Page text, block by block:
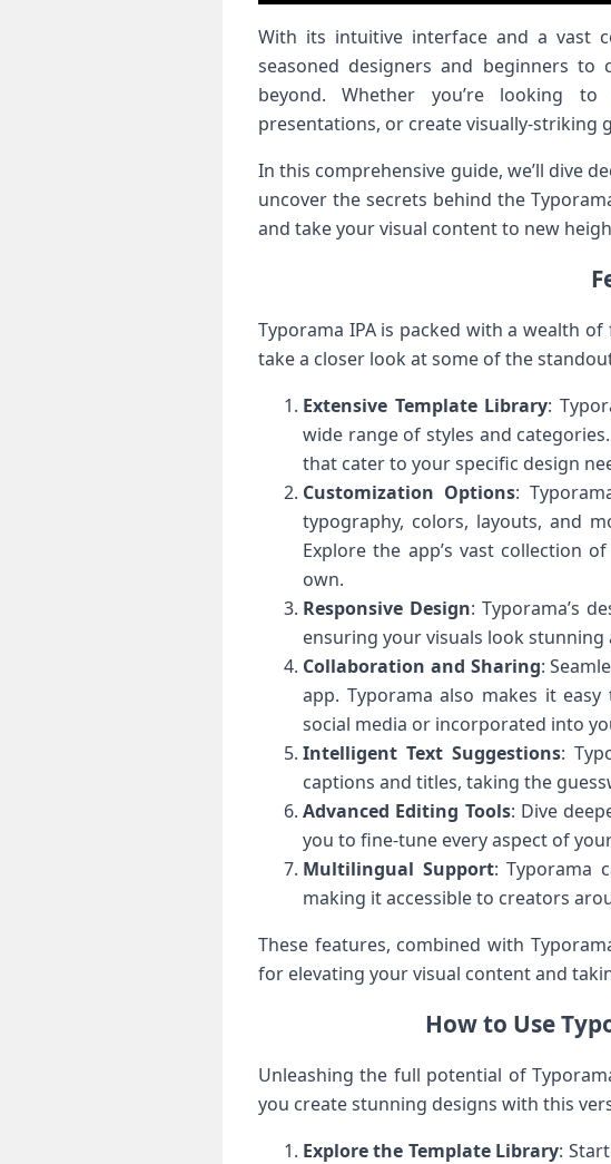
With its intuitive interface and a vast
seasoned designers and beginners to
beyond. Whether you’re looking to
presentations, or create visually-striking
In this comprehensive guide, we’ll dive
uncover the secrets behind the
and take your visual content to new
Typorama IPA is packed with a wealth
take a closer look at some of the
Extensive Template Library:
wide range of styles and
that cater to your specific design
Customization Options:
typography, colors, layouts, and
Explore the app’s vast collection
own.
Responsive Design: Typorama’s
ensuring your visuals look
Collaboration and Sharing:
app. Typorama also makes it
social media or incorporated into
Intelligent Text Suggestions:
captions and titles, taking the
Advanced Editing Tools: Dive
you to fine-tune every aspect of
Multilingual Support: Typorama
making it accessible to creators
These features, combined with
for elevating your visual content and
How to Use
Unleashing the full potential of
you create stunning designs with this
Explore the Template Library: